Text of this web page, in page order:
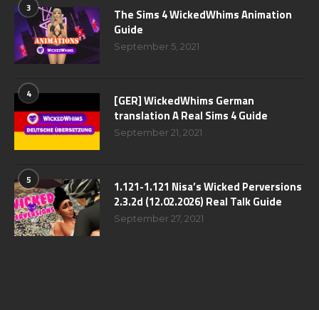
3
The Sims 4 WickedWhims Animation
Guide
September 5, 2021
4
[GER] WickedWhims German
translation A Real Sims 4 Guide
September 21, 2021
5
1.121-1.121 Nisa’s Wicked Perversions
2.3.2d (12.02.2026) Real Talk Guide
September 27, 2021